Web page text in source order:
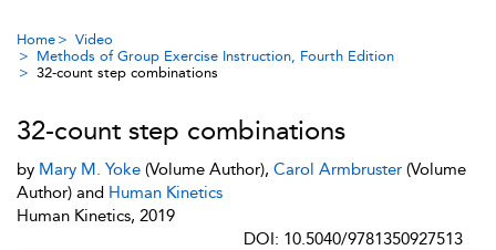
Home
Video
Methods of Group Exercise Instruction, Fourth Edition
32-count step combinations
32-count step combinations
by Mary M. Yoke (Volume Author), Carol Armbruster (Volume
Author) and Human Kinetics
Human Kinetics, 2019
DOI: 10.5040/9781350927513